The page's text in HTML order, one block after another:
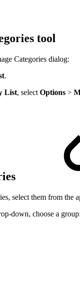
tool
Categories dialog:
.
List, select Options >
select them from the
down, choose a group: